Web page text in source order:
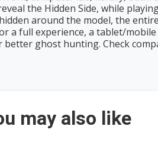
the Hidden Side, while
around the model, the
full experience, a tablet/
ghost hunting. Check
may also like